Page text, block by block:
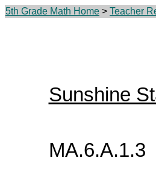
5th Grade Math Home > Teacher
Sunshine
MA.6.A.1.3